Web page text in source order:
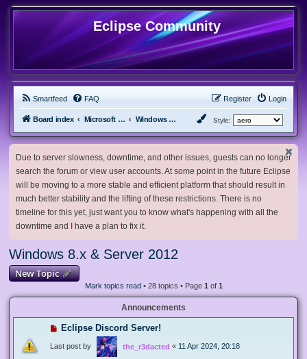
Eclipse Community
Smartfeed FAQ Login
Register
Board index Microsoft Software Windows 8.x & Server 2012 Style:
Due to server slowness, downtime, and other issues, guests can no longer
search the forum or view user accounts. At some point in the future Eclipse
will be moving to a more stable and efficient platform that should result in
much better stability and the lifting of these restrictions. There is no
timeline for this yet, just want you to know what's happening with all the
downtime and I have a plan to fix it.
Windows 8.x & Server 2012
New Topic
Mark topics read• 28 topics • Page 1 of 1
Announcements
Eclipse Discord Server!
Last post by the_r3dacted « 11 Apr 2024, 20:18